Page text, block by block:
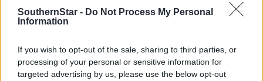
SouthernStar - Do Not Process My Personal
Information
If you wish to opt-out of the sale, sharing to third parties, or
processing of your personal or sensitive information for
targeted advertising by us, please use the below opt-out